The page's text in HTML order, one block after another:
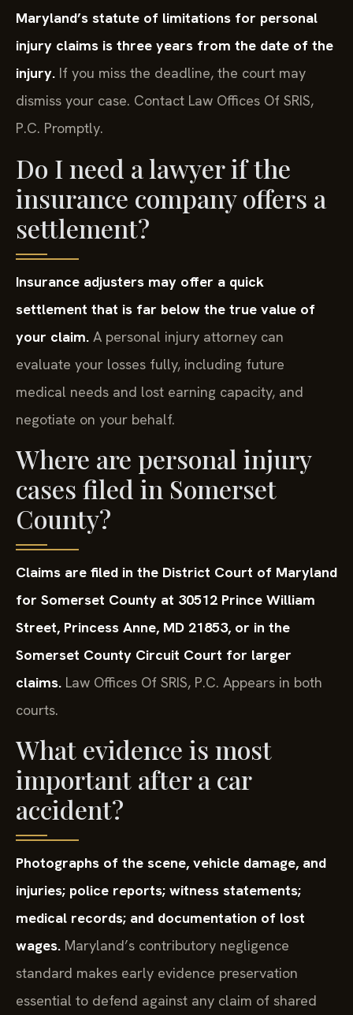
Maryland’s statute of limitations for personal
injury claims is three years from the date of the
injury. If you miss the deadline, the court may
dismiss your case. Contact Law Offices Of SRIS,
P.C. Promptly.
Do I need a lawyer if the
insurance company offers a
settlement?
Insurance adjusters may offer a quick
settlement that is far below the true value of
your claim. A personal injury attorney can
evaluate your losses fully, including future
medical needs and lost earning capacity, and
negotiate on your behalf.
Where are personal injury
cases filed in Somerset
County?
Claims are filed in the District Court of Maryland
for Somerset County at 30512 Prince William
Street, Princess Anne, MD 21853, or in the
Somerset County Circuit Court for larger
claims. Law Offices Of SRIS, P.C. Appears in both
courts.
What evidence is most
important after a car
accident?
Photographs of the scene, vehicle damage, and
injuries; police reports; witness statements;
medical records; and documentation of lost
wages. Maryland’s contributory negligence
standard makes early evidence preservation
essential to defend against any claim of shared